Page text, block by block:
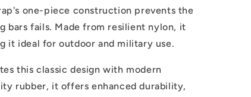
one-piece construction prevents the
bars fails. Made from resilient nylon, it
it ideal for outdoor and military use.
this classic design with modern
rubber, it offers enhanced durability,